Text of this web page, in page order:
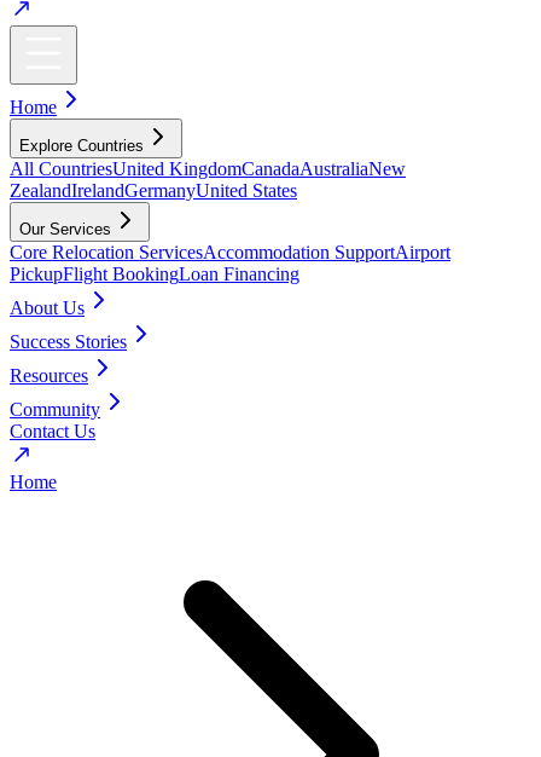
Home
Explore Countries
All CountriesUnited KingdomCanadaAustraliaNew
ZealandIrelandGermanyUnited States
Our Services
Core Relocation ServicesAccommodation SupportAirport
PickupFlight BookingLoan Financing
About Us
Success Stories
Resources
Community
Contact Us
Home